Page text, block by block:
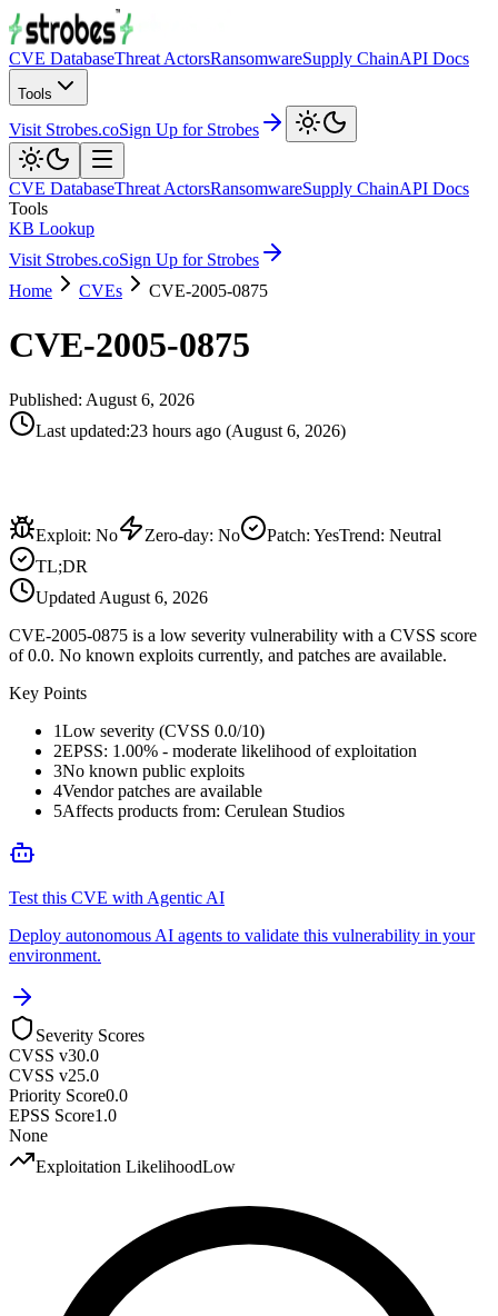
CVE DatabaseThreat ActorsRansomwareSupply ChainAPI Docs
Tools
Visit Strobes.coSign Up for Strobes
CVE DatabaseThreat ActorsRansomwareSupply ChainAPI Docs
Tools
KB Lookup
Visit Strobes.coSign Up for Strobes
Home
CVEs CVE-2005-0875
CVE-2005-0875
Published: August 6, 2026
Last updated:23 hours ago (August 6, 2026)
Exploit: No Zero-day: No Patch: YesTrend: Neutral
TL;DR
Updated August 6, 2026
CVE-2005-0875 is a low severity vulnerability with a CVSS score
of 0.0. No known exploits currently, and patches are available.
Key Points
1Low severity (CVSS 0.0/10)
2EPSS: 1.00% - moderate likelihood of exploitation
3No known public exploits
4Vendor patches are available
5Affects products from: Cerulean Studios
Test this CVE with Agentic AI
Deploy autonomous AI agents to validate this vulnerability in your
environment.
Severity Scores
CVSS v30.0
CVSS v25.0
Priority Score0.0
EPSS Score1.0
None
Exploitation LikelihoodLow